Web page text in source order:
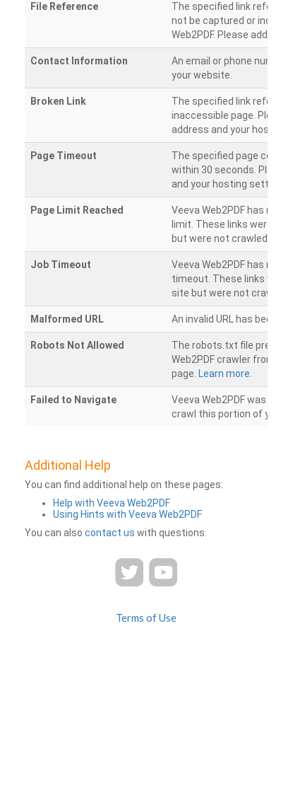
File Reference
The specified link
not be captured or
Web2PDF. Please add
Contact Information
An email or phone
your website.
Broken Link
The specified link
inaccessible page. Please
address and your hosting
Page Timeout
The specified page could
within 30 seconds. Please
and your hosting settings.
Page Limit Reached
Veeva Web2PDF has
limit. These links were
but were not crawled.
Job Timeout
Veeva Web2PDF has
timeout. These links were
site but were not crawled.
Malformed URL An invalid URL has been
Robots Not Allowed
The robots.txt file
Web2PDF crawler from
page. Learn more.
Failed to Navigate
Veeva Web2PDF was
crawl this portion of your
Additional Help
You can find additional help on these pages:
Help with Veeva Web2PDF
Using Hints with Veeva Web2PDF
You can also contact us with questions.
Terms of Use